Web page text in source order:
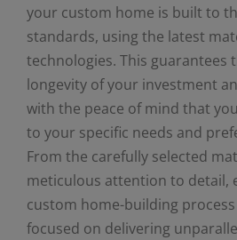
your custom home is built to
standards, using the latest
technologies. This guarantees
longevity of your investment
with the peace of mind that
to your specific needs and
From the carefully selected
meticulous attention to detail,
custom home-building
focused on delivering